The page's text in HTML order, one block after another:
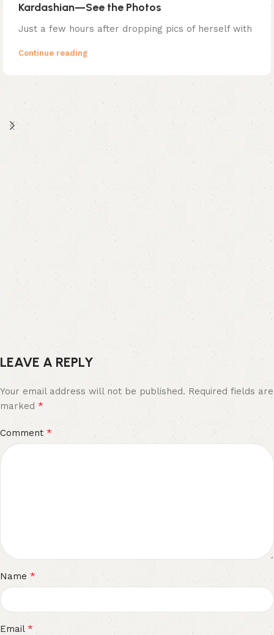
Kardashian—See the Photos
Just a few hours after dropping pics of herself with
Continue reading
LEAVE A REPLY
Your email address will not be published. Required fields are
marked *
Comment *
Name*
Email *